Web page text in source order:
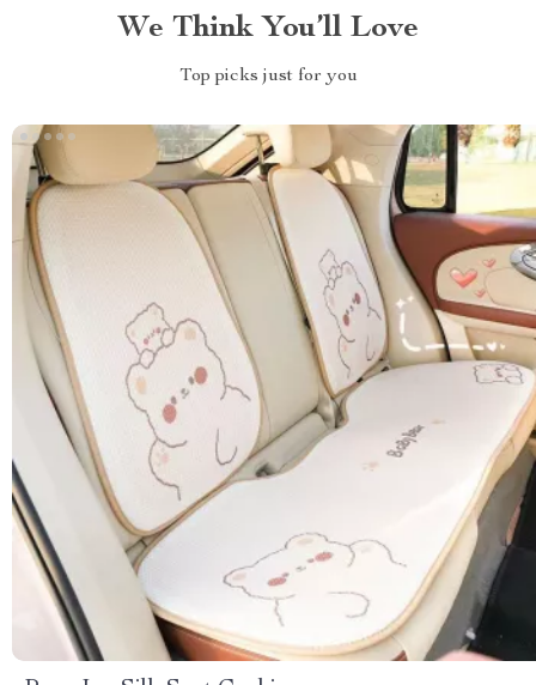
We Think You’ll Love
Top picks just for you